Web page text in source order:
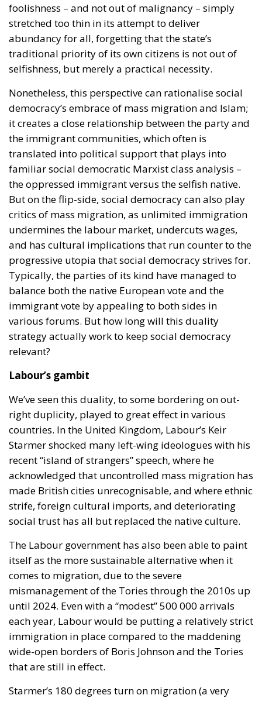
foolishness – and not out of malignancy – simply
stretched too thin in its attempt to deliver
abundancy for all, forgetting that the state’s
traditional priority of its own citizens is not out of
selfishness, but merely a practical necessity.
Nonetheless, this perspective can rationalise social
democracy’s embrace of mass migration and Islam;
it creates a close relationship between the party and
the immigrant communities, which often is
translated into political support that plays into
familiar social democratic Marxist class analysis –
the oppressed immigrant versus the selfish native.
But on the flip-side, social democracy can also play
critics of mass migration, as unlimited immigration
undermines the labour market, undercuts wages,
and has cultural implications that run counter to the
progressive utopia that social democracy strives for.
Typically, the parties of its kind have managed to
balance both the native European vote and the
immigrant vote by appealing to both sides in
various forums. But how long will this duality
strategy actually work to keep social democracy
relevant?
Labour’s gambit
We’ve seen this duality, to some bordering on out-
right duplicity, played to great effect in various
countries. In the United Kingdom, Labour’s Keir
Starmer shocked many left-wing ideologues with his
recent “island of strangers” speech, where he
acknowledged that uncontrolled mass migration has
made British cities unrecognisable, and where ethnic
strife, foreign cultural imports, and deteriorating
social trust has all but replaced the native culture.
The Labour government has also been able to paint
itself as the more sustainable alternative when it
comes to migration, due to the severe
mismanagement of the Tories through the 2010s up
until 2024. Even with a “modest” 500 000 arrivals
each year, Labour would be putting a relatively strict
immigration in place compared to the maddening
wide-open borders of Boris Johnson and the Tories
that are still in effect.
Starmer’s 180 degrees turn on migration (a very